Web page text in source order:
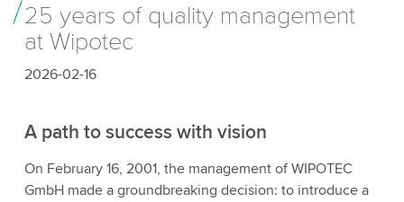
25 years of quality management
at Wipotec
2026-02-16
A path to success with vision
On February 16, 2001, the management of WIPOTEC
GmbH made a groundbreaking decision: to introduce a